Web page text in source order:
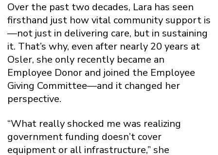
Over the past two decades, Lara has seen
firsthand just how vital community support is
—not just in delivering care, but in sustaining
it. That’s why, even after nearly 20 years at
Osler, she only recently became an
Employee Donor and joined the Employee
Giving Committee—and it changed her
perspective.
“What really shocked me was realizing
government funding doesn’t cover
equipment or all infrastructure,” she